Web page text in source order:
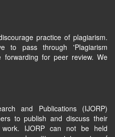
practice of plagiarism.
to pass through 'Plagiarism
forwarding for peer review. We
and Publications (IJORP)
to publish and discuss their
IJORP can not be held